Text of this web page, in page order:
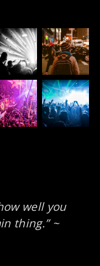
well you
thing.” ~